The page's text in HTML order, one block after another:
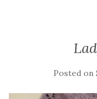
Posted on